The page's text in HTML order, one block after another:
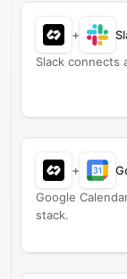
+
Slack connects
+
Google
stack.